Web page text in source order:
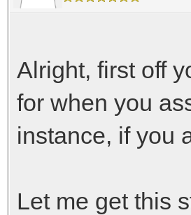
Alright, first off
for when you
instance, if you
Let me get this